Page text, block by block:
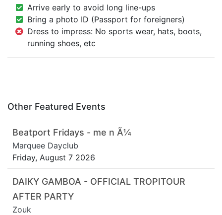
Arrive early to avoid long line-ups
Bring a photo ID (Passport for foreigners)
Dress to impress: No sports wear, hats, boots,
running shoes, etc
Other Featured Events
Beatport Fridays - me n Ã¼
Marquee Dayclub
Friday, August 7 2026
DAIKY GAMBOA - OFFICIAL TROPITOUR
AFTER PARTY
Zouk